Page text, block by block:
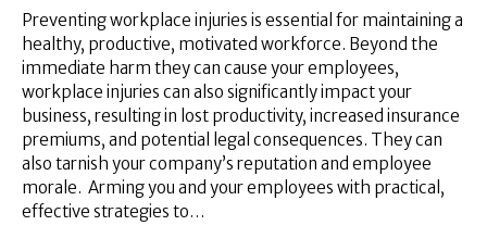
About Us
Insights
Contact Us
Preventing workplace injuries is essential for maintaining a
healthy, productive, motivated workforce. Beyond the
immediate harm they can cause your employees,
workplace injuries can also significantly impact your
business, resulting in lost productivity, increased insurance
premiums, and potential legal consequences. They can
also tarnish your company’s reputation and employee
morale. Arming you and your employees with practical,
effective strategies to…